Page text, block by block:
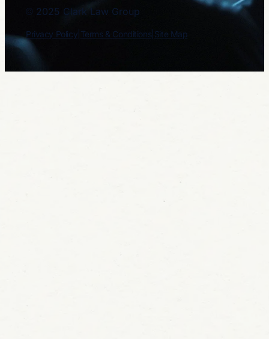
© 2025 Clark Law Group
Privacy Policy Terms & Conditions| Site Map